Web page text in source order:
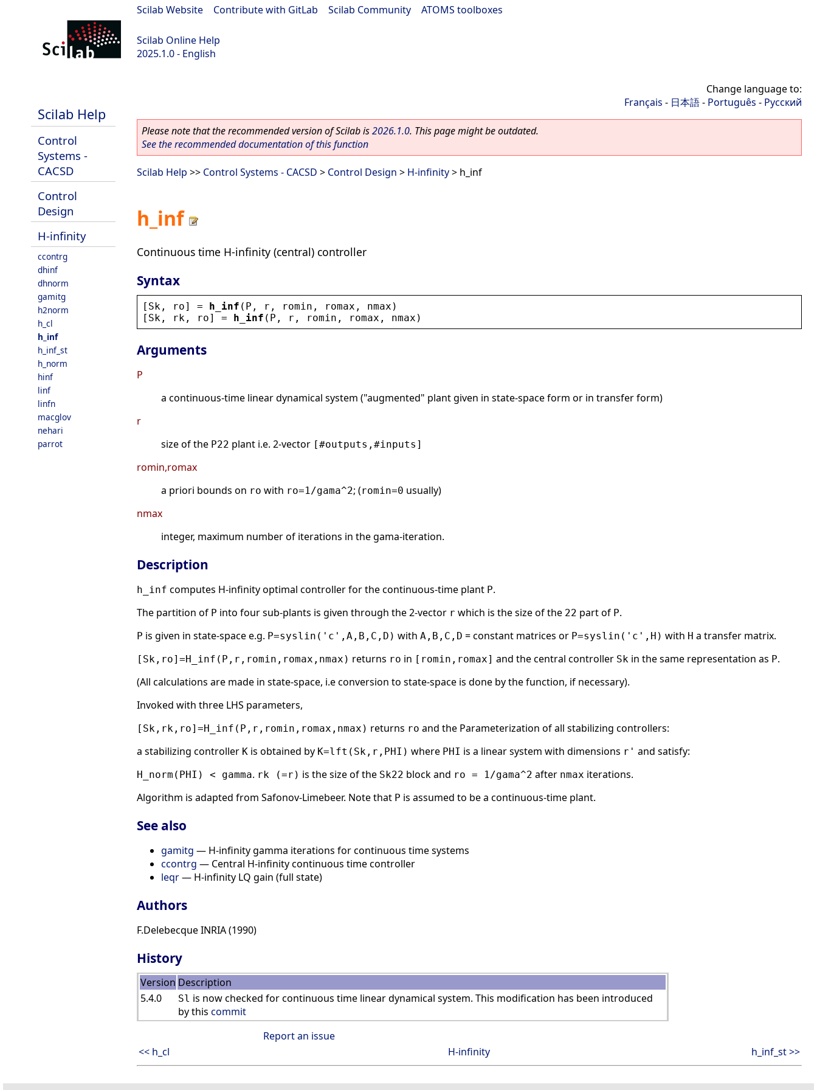
Scilab Website Contribute with GitLab Scilab Community ATOMS toolboxes
Scilab Online Help
2025.1.0 - English
Scilab Help
Control
Systems -
CACSD
Control
Design
H-infinity
ccontrg
dhinf
dhnorm
gamitg
h2norm
h_cl
h_inf
h_inf_st
h_norm
hinf
linf
linfn
macglov
nehari
parrot
Change language to:
Français - 日本語- Português - Русский
Please note that the recommended version of Scilab is2026.1.0. This page might be outdated.
See the recommended documentation of this function
Scilab Help >> Control Systems - CACSD > Control Design > H-infinity> h_inf
h_inf
Continuous time H-infinity (central) controller
Syntax
[ Sk , ro] = h_inf ( P , r , romin , romax , nmax )
[ Sk , rk , ro] = h_inf ( P , r , romin , romax , nmax )
Arguments
P
a continuous-time linear dynamical system ("augmented" plant given in state-space form or in transfer form)
r
size of the P22 plant i.e. 2-vector [#outputs,#inputs]
romin,romax
a priori bounds on ro with ro=1/gama^2; (romin=0 usually)
nmax
integer, maximum number of iterations in the gama-iteration.
Description
h_inf computes H-infinity optimal controller for the continuous-time plant P.
The partition of P into four sub-plants is given through the 2-vector r which is the size of the 22 part of P.
P is given in state-space e.g. P=syslin('c',A,B,C,D) with A,B,C,D = constant matrices or P=syslin('c',H) with H a transfer matrix.
[Sk,ro]=H_inf(P,r,romin,romax,nmax) returns ro in [romin,romax] and the central controller Sk in the same representation as P.
(All calculations are made in state-space, i.e conversion to state-space is done by the function, if necessary).
Invoked with three LHS parameters,
[Sk,rk,ro]=H_inf(P,r,romin,romax,nmax) returns ro and the Parameterization of all stabilizing controllers:
a stabilizing controller K is obtained by K=lft(Sk,r,PHI) where PHI is a linear system with dimensions r' and satisfy:
H_norm(PHI) < gamma. rk (=r) is the size of the Sk22 block and ro = 1/gama^2 after nmax iterations.
Algorithm is adapted from Safonov-Limebeer. Note that P is assumed to be a continuous-time plant.
See also
gamitg — H-infinity gamma iterations for continuous time systems
ccontrg — Central H-infinity continuous time controller
leqr— H-infinity LQ gain (full state)
Authors
F.Delebecque INRIA (1990)
History
Version Description
5.4.0
Sl is now checked for continuous time linear dynamical system. This modification has been introduced
by this commit
Report an issue
<< h_cl
H-infinity h_inf_st >>